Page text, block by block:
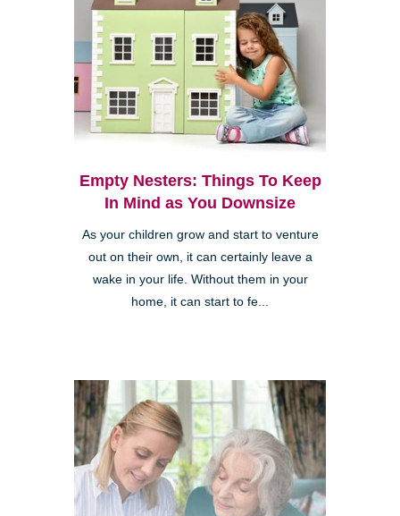
Empty Nesters: Things To Keep
In Mind as You Downsize
As your children grow and start to venture
out on their own, it can certainly leave a
wake in your life. Without them in your
home, it can start to fe...